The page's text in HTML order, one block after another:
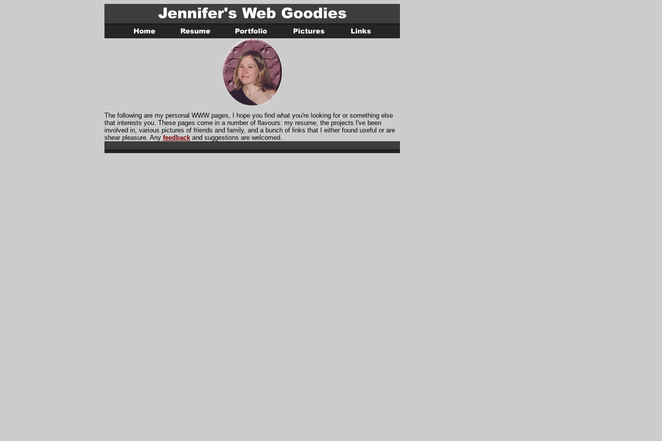
The following are my personal WWW pages, I hope you find what you're looking for or something else
that interests you. These pages come in a number of flavours: my resume, the projects I've been
involved in, various pictures of friends and family, and a bunch of links that I either found useful or are
shear pleasure. Any feedback and suggestions are welcomed.